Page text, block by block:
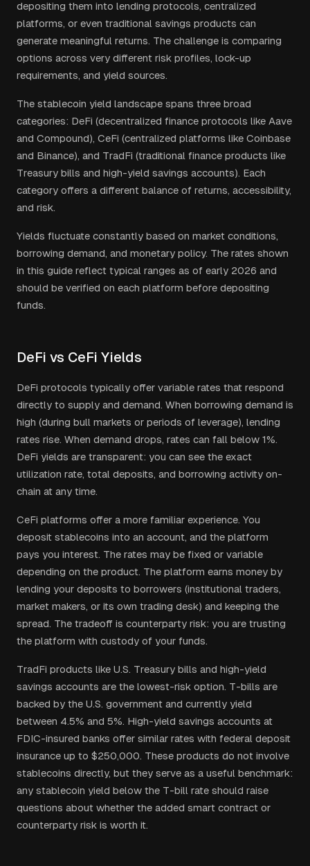
depositing them into lending protocols, centralized
platforms, or even traditional savings products can
generate meaningful returns. The challenge is comparing
options across very different risk profiles, lock-up
requirements, and yield sources.
The stablecoin yield landscape spans three broad
categories: DeFi (decentralized finance protocols like Aave
and Compound), CeFi (centralized platforms like Coinbase
and Binance), and TradFi (traditional finance products like
Treasury bills and high-yield savings accounts). Each
category offers a different balance of returns, accessibility,
and risk.
Yields fluctuate constantly based on market conditions,
borrowing demand, and monetary policy. The rates shown
in this guide reflect typical ranges as of early 2026 and
should be verified on each platform before depositing
funds.
DeFi vs CeFi Yields
DeFi protocols typically offer variable rates that respond
directly to supply and demand. When borrowing demand is
high (during bull markets or periods of leverage), lending
rates rise. When demand drops, rates can fall below 1%.
DeFi yields are transparent: you can see the exact
utilization rate, total deposits, and borrowing activity on-
chain at any time.
CeFi platforms offer a more familiar experience. You
deposit stablecoins into an account, and the platform
pays you interest. The rates may be fixed or variable
depending on the product. The platform earns money by
lending your deposits to borrowers (institutional traders,
market makers, or its own trading desk) and keeping the
spread. The tradeoff is counterparty risk: you are trusting
the platform with custody of your funds.
TradFi products like U.S. Treasury bills and high-yield
savings accounts are the lowest-risk option. T-bills are
backed by the U.S. government and currently yield
between 4.5% and 5%. High-yield savings accounts at
FDIC-insured banks offer similar rates with federal deposit
insurance up to $250,000. These products do not involve
stablecoins directly, but they serve as a useful benchmark:
any stablecoin yield below the T-bill rate should raise
questions about whether the added smart contract or
counterparty risk is worth it.